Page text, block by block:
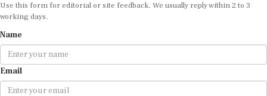
Use this form for editorial or site feedback. We usually reply within 2 to 3
working days.
Name
Email